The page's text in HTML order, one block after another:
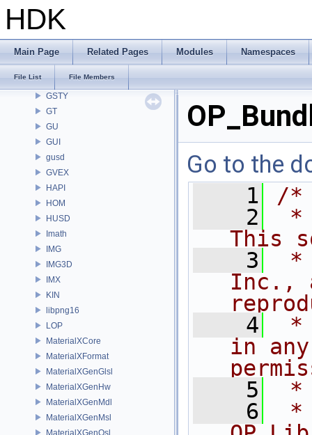
HDK
Main Page Related Pages Modules Namespaces
File List File Members
GLTF
GOP
GQ
GSTY
GT
GU
GUI
gusd
GVEX
HAPI
HOM
HUSD
Imath
IMG
IMG3D
IMX
KIN
libpng16
LOP
MaterialXCore
MaterialXFormat
MaterialXGenGlsl
MaterialXGenHw
MaterialXGenMdl
MaterialXGenMsl
MaterialXGenOsl
Go to the
    1
/*
    2
*
This
    3
*
Inc.,
    4
*
in
    5
*
    6
*